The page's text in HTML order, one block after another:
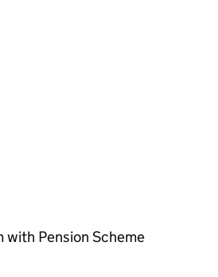
Pension Scheme